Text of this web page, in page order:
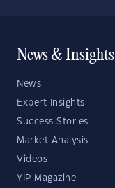
News & Insights
News
Expert Insights
Success Stories
Market Analysis
Videos
YIP Magazine